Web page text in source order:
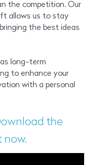
the competition. Our
allows us to stay
the best ideas
long-term
to enhance your
with a personal
the
now.